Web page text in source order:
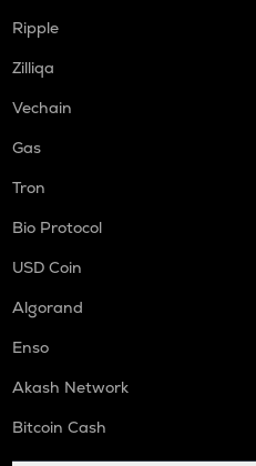
Ripple
Zilliqa
Vechain
Gas
Tron
Bio Protocol
USD Coin
Algorand
Enso
Akash Network
Bitcoin Cash